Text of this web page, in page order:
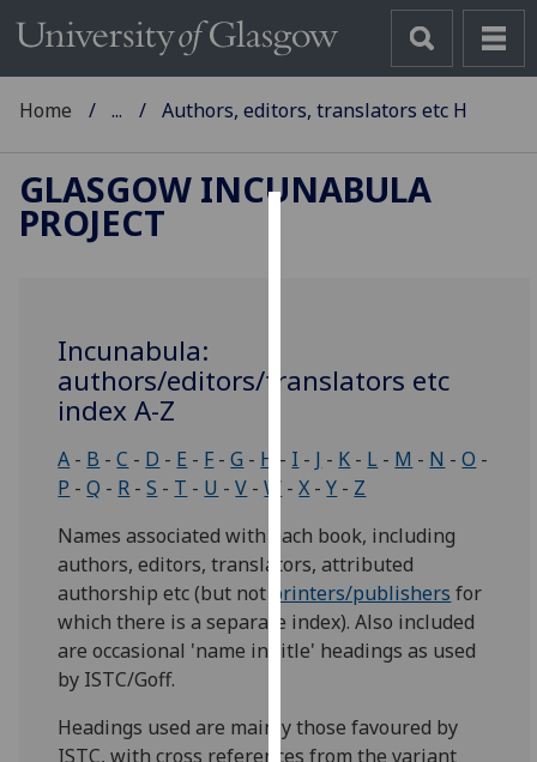
to
experience
and
for
personalised
advertising
via
third
You
can
Home ... Authors, editors, translators etc H
GLASGOW INCUNABULA
PROJECT
Incunabula:
authors/editors/translators etc
index A-Z
A - B -C - D - E - F -G - H - I - J - K - L - M - N -O -
P -Q - R -S - T - U -V -W -X -Y - Z
Names associated with each book, including
authors, editors, translators, attributed
authorship etc (but not printers/publishers for
which there is a separate index). Also included
are occasional 'name in title' headings as used
by ISTC/Goff.
Headings used are mainly those favoured by
ISTC, with cross references from the variant